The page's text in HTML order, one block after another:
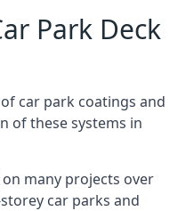
Park Deck
car park coatings and
of these systems in
many projects over
car parks and